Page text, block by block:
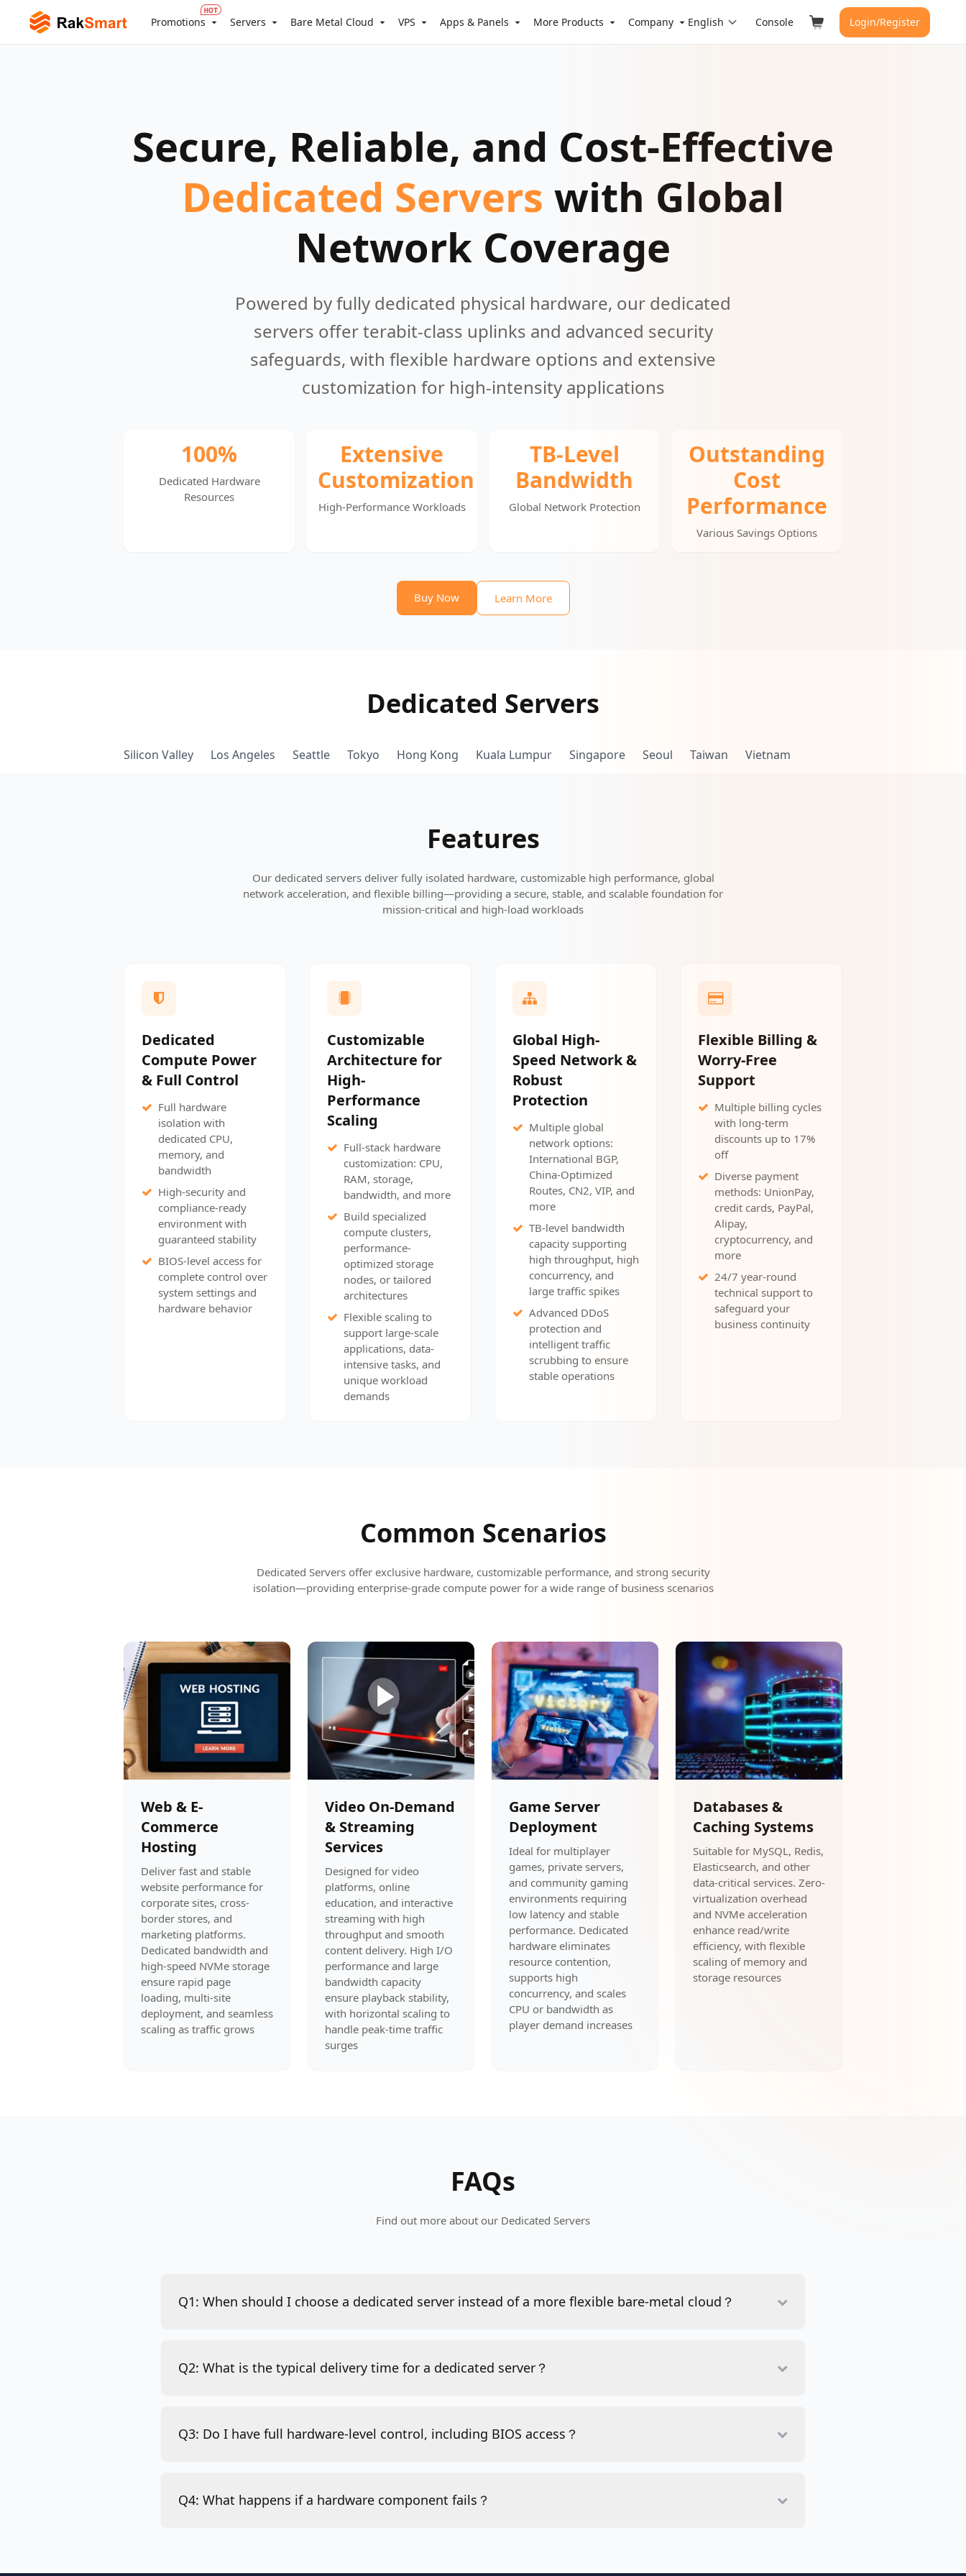
Promotions Servers Bare Metal Cloud VPS Apps & Panels More Products Company English Console Login/Register
Secure, Reliable, and Cost-Effective
Dedicated Servers with Global
Network Coverage
Powered by fully dedicated physical hardware, our dedicated
servers offer terabit-class uplinks and advanced security
safeguards, with flexible hardware options and extensive
customization for high-intensity applications
100%
Dedicated Hardware
Resources
Extensive
Customization
High-Performance Workloads
TB-Level
Bandwidth
Global Network Protection
Outstanding
Cost
Performance
Various Savings Options
Buy Now Learn More
Dedicated Servers
Silicon Valley Los Angeles Seattle Tokyo Hong Kong Kuala Lumpur Singapore Seoul Taiwan Vietnam
Features
Our dedicated servers deliver fully isolated hardware, customizable high performance, global
network acceleration, and flexible billing—providing a secure, stable, and scalable foundation for
mission-critical and high-load workloads
Dedicated
Compute Power
& Full Control
Full hardware
isolation with
dedicated CPU,
memory, and
bandwidth
High-security and
compliance-ready
environment with
guaranteed stability
BIOS-level access for
complete control over
system settings and
hardware behavior
Customizable
Architecture for
High-
Performance
Scaling
Full-stack hardware
customization: CPU,
RAM, storage,
bandwidth, and more
Build specialized
compute clusters,
performance-
optimized storage
nodes, or tailored
architectures
Flexible scaling to
support large-scale
applications, data-
intensive tasks, and
unique workload
demands
Global High-
Speed Network &
Robust
Protection
Multiple global
network options:
International BGP,
China-Optimized
Routes, CN2, VIP, and
more
TB-level bandwidth
capacity supporting
high throughput, high
concurrency, and
large traffic spikes
Advanced DDoS
protection and
intelligent traffic
scrubbing to ensure
stable operations
Flexible Billing &
Worry-Free
Support
Multiple billing cycles
with long-term
discounts up to 17%
off
Diverse payment
methods: UnionPay,
credit cards, PayPal,
Alipay,
cryptocurrency, and
more
24/7 year-round
technical support to
safeguard your
business continuity
Common Scenarios
Dedicated Servers offer exclusive hardware, customizable performance, and strong security
isolation—providing enterprise-grade compute power for a wide range of business scenarios
Web & E-
Commerce
Hosting
Deliver fast and stable
website performance for
corporate sites, cross-
border stores, and
marketing platforms.
Dedicated bandwidth and
high-speed NVMe storage
ensure rapid page
loading, multi-site
deployment, and seamless
scaling as traffic grows
Video On-Demand
& Streaming
Services
Designed for video
platforms, online
education, and interactive
streaming with high
throughput and smooth
content delivery. High I/O
performance and large
bandwidth capacity
ensure playback stability,
with horizontal scaling to
handle peak-time traffic
surges
Game Server
Deployment
Ideal for multiplayer
games, private servers,
and community gaming
environments requiring
low latency and stable
performance. Dedicated
hardware eliminates
resource contention,
supports high
concurrency, and scales
CPU or bandwidth as
player demand increases
Databases &
Caching Systems
Suitable for MySQL, Redis,
Elasticsearch, and other
data-critical services. Zero-
virtualization overhead
and NVMe acceleration
enhance read/write
efficiency, with flexible
scaling of memory and
storage resources
FAQs
Find out more about our Dedicated Servers
Q1: When should I choose a dedicated server instead of a more flexible bare-metal cloud？
Q2: What is the typical delivery time for a dedicated server？
Q3: Do I have full hardware-level control, including BIOS access？
Q4: What happens if a hardware component fails？